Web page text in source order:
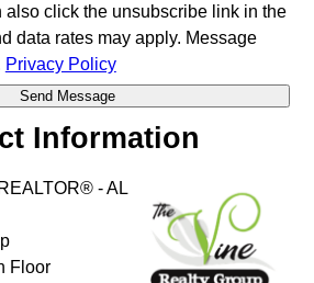
also click the unsubscribe link in the
data rates may apply. Message
Privacy Policy
Information
- AL
Floor